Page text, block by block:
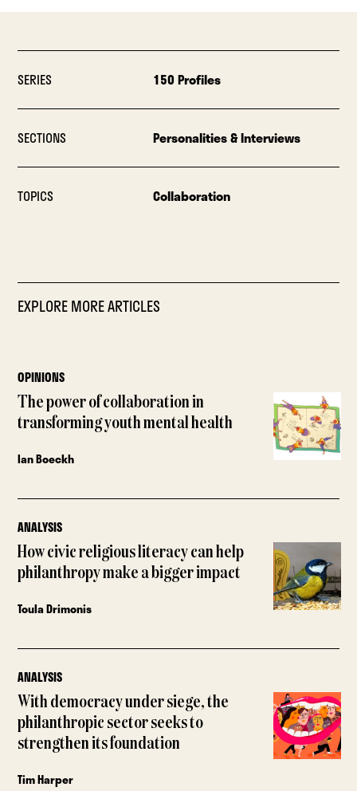
SERIES 150 Profiles
SECTIONS Personalities & Interviews
TOPICS Collaboration
EXPLORE MORE ARTICLES
OPINIONS
The power of collaboration in
transforming youth mental health
Ian Boeckh
ANALYSIS
How civic religious literacy can help
philanthropy make a bigger impact
Toula Drimonis
ANALYSIS
With democracy under siege, the
philanthropic sector seeks to
strengthen its foundation
Tim Harper